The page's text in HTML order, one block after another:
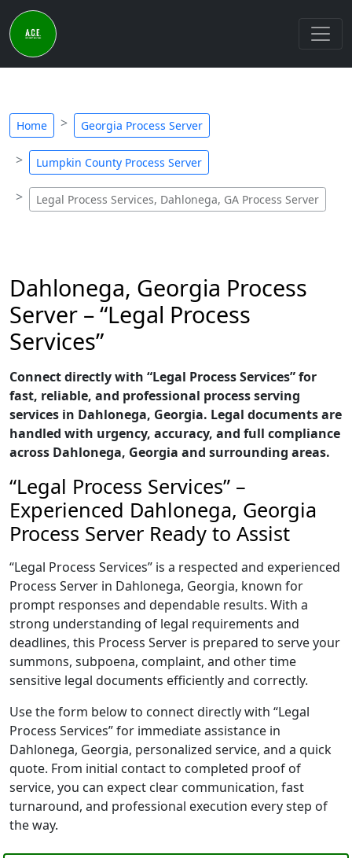
Home Georgia Process Server
Lumpkin County Process Server
Legal Process Services, Dahlonega, GA Process Server
Dahlonega, Georgia Process
Server – “Legal Process
Services”
Connect directly with “Legal Process Services” for
fast, reliable, and professional process serving
services in Dahlonega, Georgia. Legal documents are
handled with urgency, accuracy, and full compliance
across Dahlonega, Georgia and surrounding areas.
“Legal Process Services” –
Experienced Dahlonega, Georgia
Process Server Ready to Assist
“Legal Process Services” is a respected and experienced
Process Server in Dahlonega, Georgia, known for
prompt responses and dependable results. With a
strong understanding of legal requirements and
deadlines, this Process Server is prepared to serve your
summons, subpoena, complaint, and other time
sensitive legal documents efficiently and correctly.
Use the form below to connect directly with “Legal
Process Services” for immediate assistance in
Dahlonega, Georgia, personalized service, and a quick
quote. From initial contact to completed proof of
service, you can expect clear communication, fast
turnaround, and professional execution every step of
the way.